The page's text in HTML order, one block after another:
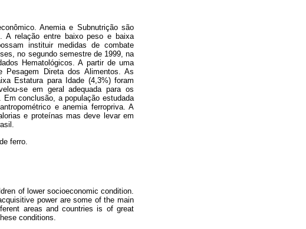
Anemia e Subnutrição são
A relação entre baixo peso e baixa
instituir medidas de combate
no segundo semestre de 1999, na
Hematológicos. A partir de uma
Direta dos Alimentos. As
Estatura para Idade (4,3%) foram
se em geral adequada para os
conclusão, a população estudada
e anemia ferropriva. A
e proteínas mas deve levar em
ferro.
of lower socioeconomic condition.
power are some of the main
areas and countries is of great
conditions.